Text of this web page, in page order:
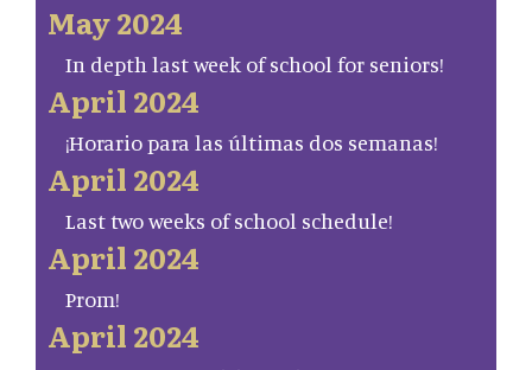
May 2024
In depth last week of school for seniors!
April 2024
¡Horario para las últimas dos semanas!
April 2024
Last two weeks of school schedule!
April 2024
Prom!
April 2024